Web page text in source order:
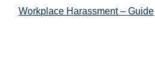
Workplace Harassment – Guide